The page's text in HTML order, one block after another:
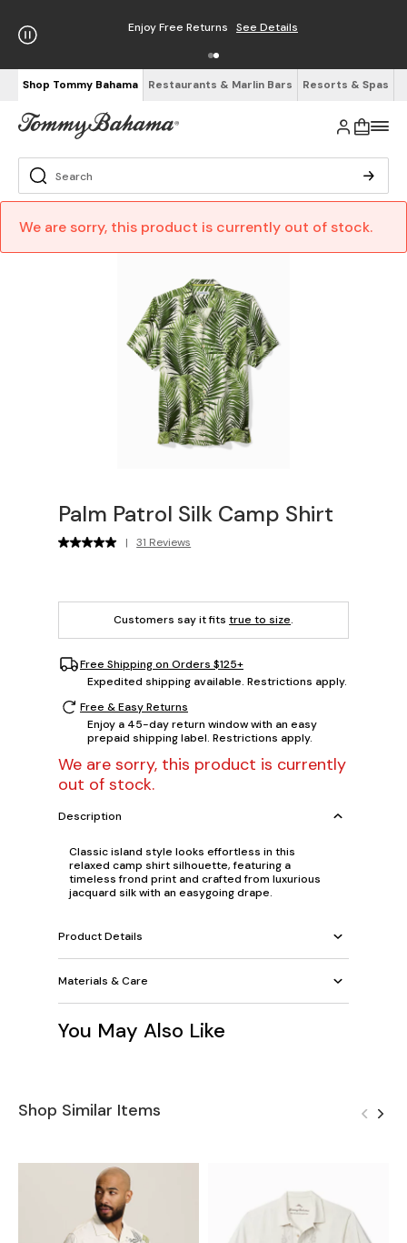
Enjoy Free Returns See Details
Shop Tommy Bahama Restaurants & Marlin Bars Resorts & Spas
We are sorry, this product is currently out of stock.
Palm Patrol Silk Camp Shirt
| 31 Reviews
Customers say it fits true to size.
Free Shipping on Orders $125+
Expedited shipping available. Restrictions apply.
Free & Easy Returns
Enjoy a 45-day return window with an easy
prepaid shipping label. Restrictions apply.
We are sorry, this product is currently
out of stock.
Description
Classic island style looks effortless in this
relaxed camp shirt silhouette, featuring a
timeless frond print and crafted from luxurious
jacquard silk with an easygoing drape.
Product Details
Materials & Care
You May Also Like
Shop Similar Items